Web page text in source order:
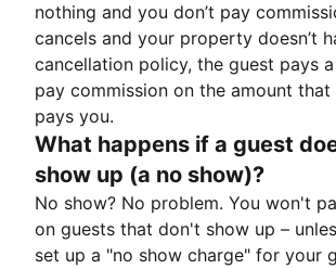
nothing and you don’t pay
cancels and your property doesn’t
cancellation policy, the guest pays
pay commission on the amount that
pays you.
What happens if a guest
show up (a no show)?
No show? No problem. You won't
on guests that don't show up –
set up a "no show charge" for your